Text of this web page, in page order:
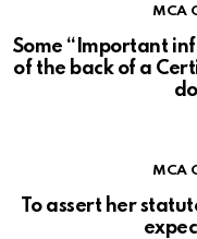
MCA
Some “Important
of the back of a
MCA
To assert her